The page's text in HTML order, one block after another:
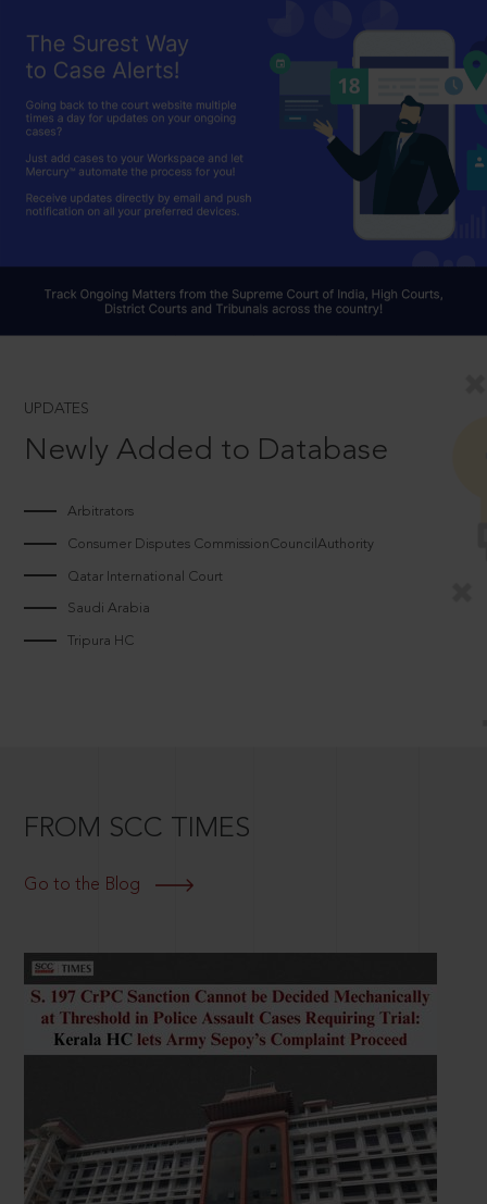
UPDATES
Newly Added to Database
Arbitrators
Consumer Disputes CommissionCouncilAuthority
Qatar International Court
Saudi Arabia
Tripura HC
FROM SCC TIMES
Go to the Blog